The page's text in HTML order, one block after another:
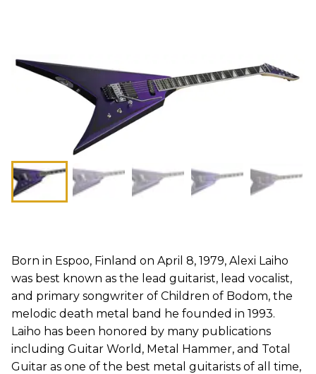
Born in Espoo, Finland on April 8, 1979, Alexi Laiho
was best known as the lead guitarist, lead vocalist,
and primary songwriter of Children of Bodom, the
melodic death metal band he founded in 1993.
Laiho has been honored by many publications
including Guitar World, Metal Hammer, and Total
Guitar as one of the best metal guitarists of all time,